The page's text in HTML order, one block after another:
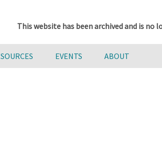
This website has been archived and is no
EVENTS ABOUT